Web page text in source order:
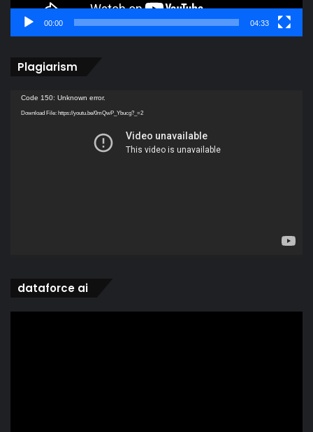
00:00 04:33
Plagiarism
Video
Player
Code 150: Unknown error.
Download File: https://youtu.be/0mQwP_Ybucg?_=2
dataforce ai